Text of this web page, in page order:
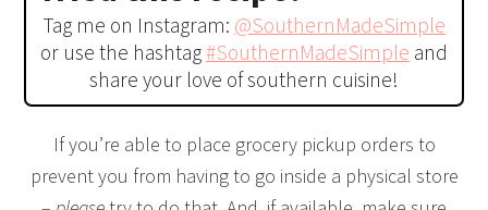
Tag me on Instagram: @SouthernMadeSimple
or use the hashtag#SouthernMadeSimple and
share your love of southern cuisine!
If you’re able to place grocery pickup orders to
prevent you from having to go inside a physical store